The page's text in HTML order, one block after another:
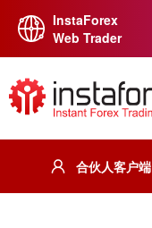
InstaForex
Web Trader
合伙人客户端